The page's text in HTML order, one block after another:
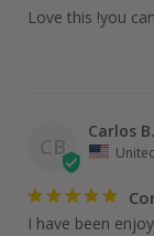
Love this !you
CB
Carlos B.
I have been